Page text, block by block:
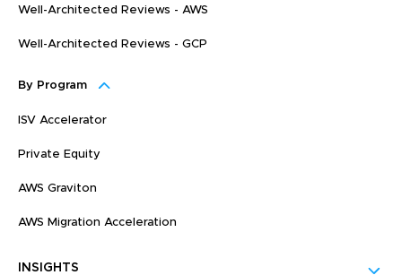
Well-Architected Reviews - AWS
Well-Architected Reviews - GCP
By Program
ISV Accelerator
Private Equity
AWS Graviton
AWS Migration Acceleration
INSIGHTS